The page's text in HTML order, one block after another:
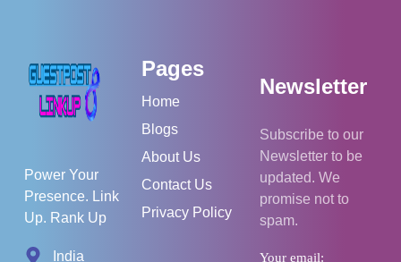
Power Your
Presence. Link
Up. Rank Up
India
Pages
Home
Blogs
About Us
Contact Us
Privacy Policy
Newsletter
Subscribe to our
Newsletter to be
updated. We
promise not to
spam.
Your email: